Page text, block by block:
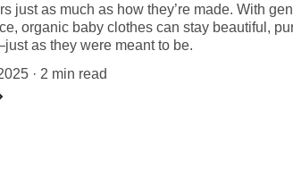
just as much as how they’re made. With
organic baby clothes can stay beautiful,
as they were meant to be.
2 min read